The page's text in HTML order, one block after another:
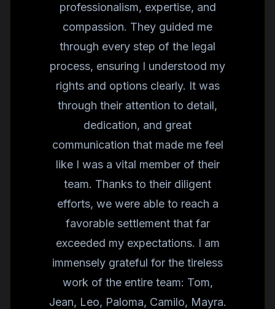
professionalism, expertise, and
compassion. They guided me
through every step of the legal
process, ensuring I understood my
rights and options clearly. It was
through their attention to detail,
dedication, and great
communication that made me feel
like I was a vital member of their
team. Thanks to their diligent
efforts, we were able to reach a
favorable settlement that far
exceeded my expectations. I am
immensely grateful for the tireless
work of the entire team: Tom,
Jean, Leo, Paloma, Camilo, Mayra.